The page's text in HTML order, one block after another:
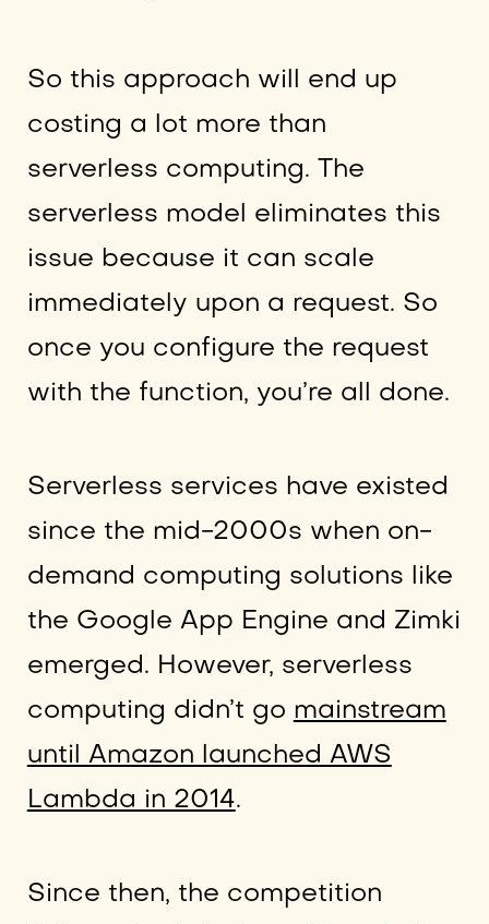
So this approach will end up
costing a lot more than
serverless computing. The
serverless model eliminates this
issue because it can scale
immediately upon a request. So
once you configure the request
with the function, you’re all done.
Serverless services have existed
since the mid-2000s when on-
demand computing solutions like
the Google App Engine and Zimki
emerged. However, serverless
computing didn’t go mainstream
until Amazon launched AWS
Lambda in 2014.
Since then, the competition